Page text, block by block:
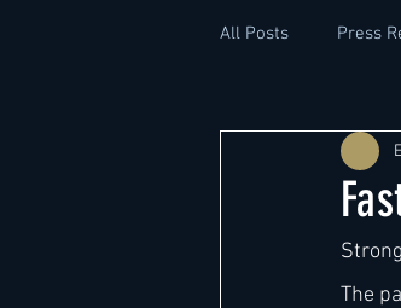
All Posts Press
General
The